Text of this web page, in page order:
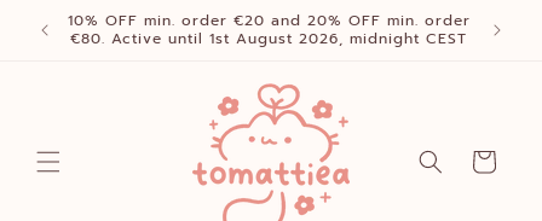
Skip to
content
10% OFF min. order €20 and 20% OFF min. order
€80. Active until 1st August 2026, midnight CEST
Cart